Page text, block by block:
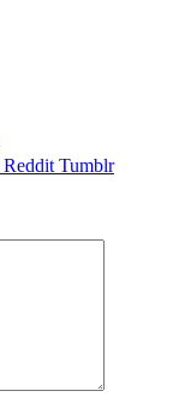
Reddit Tumblr